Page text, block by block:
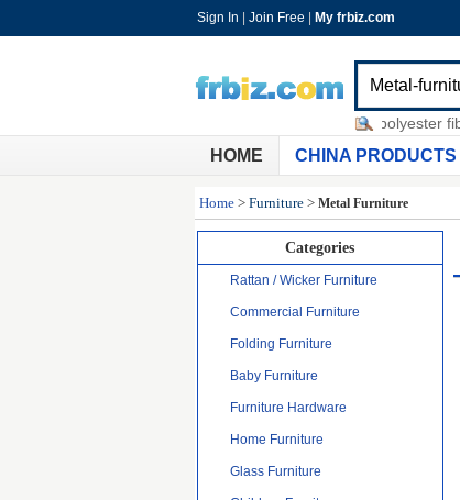
Sign In Join Free My frbiz.com
denier polyester fiber -
HOME CHINA PRODUCTS
Home > Furniture > Metal Furniture
Categories
Rattan / Wicker Furniture
Commercial Furniture
Folding Furniture
Baby Furniture
Furniture Hardware
Home Furniture
Glass Furniture